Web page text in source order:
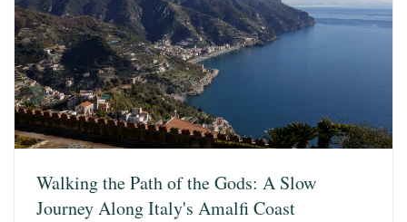
Walking the Path of the Gods: A Slow
Journey Along Italy's Amalfi Coast